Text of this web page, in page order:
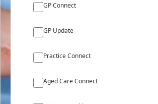
GP Connect
GP Update
Practice Connect
Aged Care Connect